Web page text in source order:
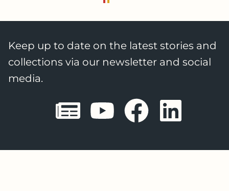
Keep up to date on the latest stories and
collections via our newsletter and social
media.
Sheffield